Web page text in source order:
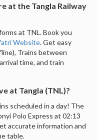
at the Tangla Railway
at TNL. Book you
Website. Get easy
Trains between
time, and train
at Tangla (TNL)?
scheduled in a day! The
Polo Express at 02:13
accurate information and
table.